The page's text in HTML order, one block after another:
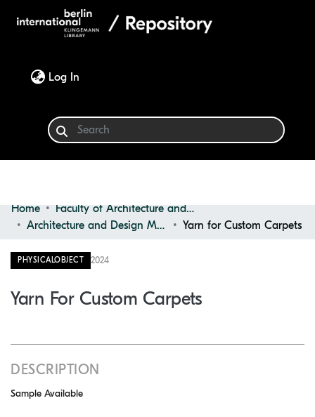
Log In
Communities & Collections
Browse
Home
Faculty of Architecture and Design
Architecture and Design Materials Collection (ADMC)
Yarn for Custom Carpets
PHYSICALOBJECT 2024
Yarn For Custom Carpets
DESCRIPTION
Sample Available